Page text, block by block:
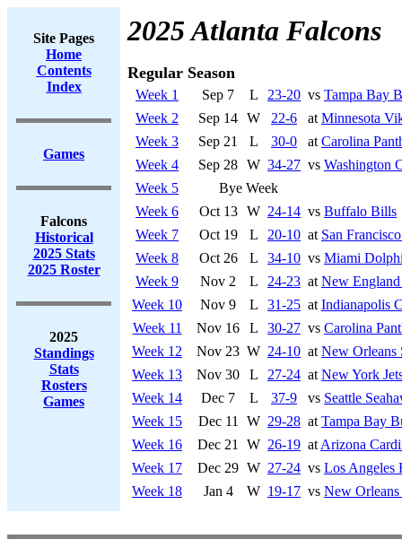
Site Pages
Home
Contents
Index
Games
Falcons
Historical
2025 Stats
2025 Roster
2025
Standings
Stats
Rosters
Games
2025 Atlanta Falcons
Regular Season
Week 1 Sep 7 L 23-20 vs Tampa Bay
Week 2
Sep 14 W 22-6 at Minnesota
Week 3
Sep 21 L 30-0 at Carolina
Week 4
Sep 28 W 34-27 vs Washington
Week 5
Bye Week
Week 6
Oct 13 W 24-14 vs Buffalo Bills
Week 7
Oct 19 L 20-10 at San
Week 8
Oct 26 L 34-10 vs Miami
Week 9
Nov 2 L 24-23 at New England
Week 10
Nov 9 L 31-25 at Indianapolis
Week 11
Nov 16 L 30-27 vs Carolina
Week 12
Nov 23 W 24-10 at New Orleans
Week 13
Nov 30 L 27-24 at New York
Week 14
Dec 7 L 37-9 vs Seattle
Week 15
Dec 11 W 29-28 at Tampa Bay
Week 16
Dec 21 W 26-19 at Arizona
Week 17
Dec 29 W 27-24 vs Los Angeles
Week 18
Jan 4 W 19-17 vs New Orleans